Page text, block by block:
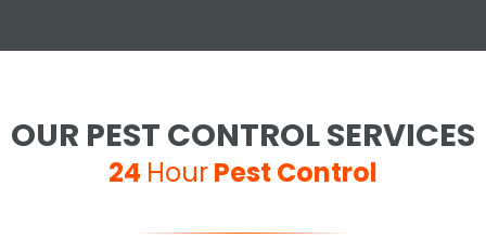
OUR PEST CONTROL SERVICES
24 HourPest Control